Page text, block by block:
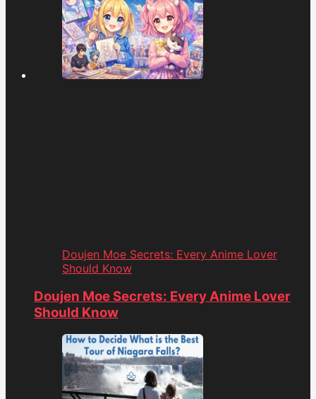
Doujen Moe Secrets: Every Anime Lover
Should Know
Doujen Moe Secrets: Every Anime Lover
Should Know